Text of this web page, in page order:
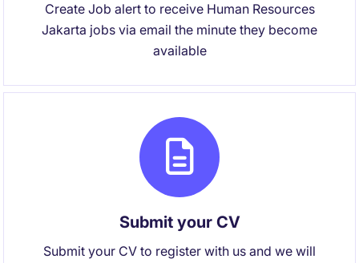
Create Job alert to receive Human Resources
Jakarta jobs via email the minute they become
available
Submit your CV
Submit your CV to register with us and we will